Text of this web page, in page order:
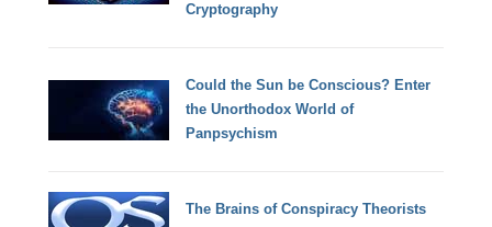
Cryptography
Could the Sun be Conscious? Enter
the Unorthodox World of
Panpsychism
The Brains of Conspiracy Theorists